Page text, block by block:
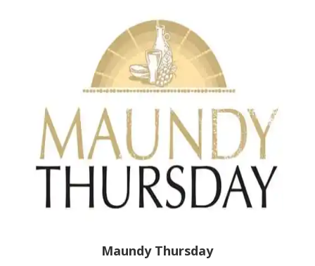
Maundy Thursday